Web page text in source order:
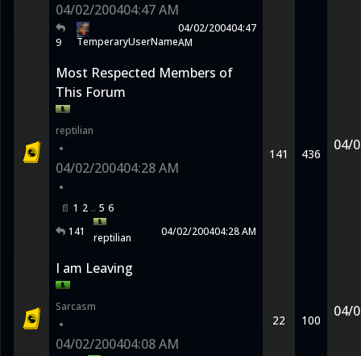
04/02/200404:47 AM
9 TemperaryUserName
04/02/200404:47
AM
Most Respected Members of
This Forum
reptilian
•
04/02/200404:28 AM
•
1 2 5 6
141
reptilian 04/02/200404:28 AM
141 436
04/
I am Leaving
Sarcasm
•
04/02/200404:08 AM
22 100
04/